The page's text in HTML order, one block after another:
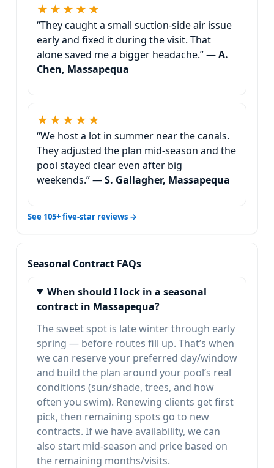
★★★★★
“They caught a small suction-side air issue
early and fixed it during the visit. That
alone saved me a bigger headache.” —A.
Chen, Massapequa
★★★★★
“We host a lot in summer near the canals.
They adjusted the plan mid-season and the
pool stayed clear even after big
weekends.” —S. Gallagher, Massapequa
See 105+ five-star reviews →
Seasonal Contract FAQs
When should I lock in a seasonal
contract in Massapequa?
The sweet spot is late winter through early
spring — before routes fill up. That’s when
we can reserve your preferred day/window
and build the plan around your pool’s real
conditions (sun/shade, trees, and how
often you swim). Renewing clients get first
pick, then remaining spots go to new
contracts. If we have availability, we can
also start mid-season and price based on
the remaining months/visits.